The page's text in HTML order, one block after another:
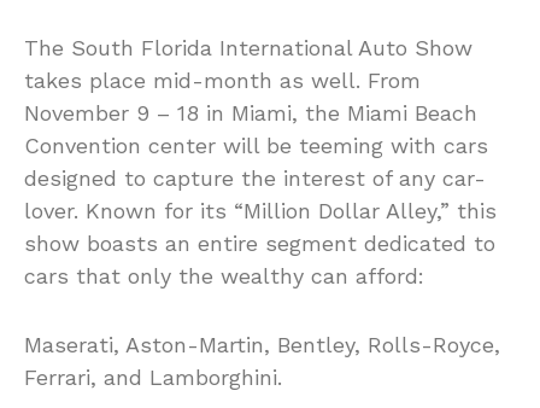
The South Florida International Auto Show
takes place mid-month as well. From
November 9 – 18 in Miami, the Miami Beach
Convention center will be teeming with cars
designed to capture the interest of any car-
lover. Known for its “Million Dollar Alley,” this
show boasts an entire segment dedicated to
cars that only the wealthy can afford:
Maserati, Aston-Martin, Bentley, Rolls-Royce,
Ferrari, and Lamborghini.